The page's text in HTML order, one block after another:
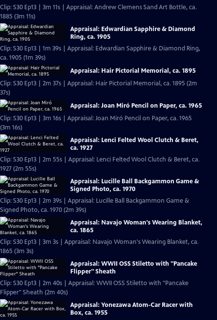
Clip: S30 Ep13 | 3m 11s | Appraisal: Andrew Clemens Sand Art Bottle, ca.
1885 (3m 11s)
Appraisal: Edwardian Sapphire & Diamond
Ring, ca. 1905
Clip: S30 Ep13 | 1m 39s | Appraisal: Edwardian Sapphire & Diamond Ring,
ca. 1905 (1m 39s)
Appraisal: Hair Pictorial Memorial, ca. 1895
Clip: S30 Ep13 | 2m 37s | Appraisal: Hair Pictorial Memorial, ca. 1895 (2m
37s)
Appraisal: Joan Miró Pencil on Paper, ca. 1965
Clip: S30 Ep13 | 3m 16s | Appraisal: Joan Miró Pencil on Paper, ca. 1965
(3m 16s)
Appraisal: Lenci Felted Wool Clutch & Beret,
ca. 1927
Clip: S30 Ep13 | 2m 55s | Appraisal: Lenci Felted Wool Clutch & Beret, ca.
1927 (2m 55s)
Appraisal: Lucille Ball Backgammon Game &
Signed Photo, ca. 1970
Clip: S30 Ep13 | 2m 39s | Appraisal: Lucille Ball Backgammon Game &
Signed Photo, ca. 1970 (2m 39s)
Appraisal: Navajo Woman's Wearing Blanket,
ca. 1865
Clip: S30 Ep13 | 3m 3s | Appraisal: Navajo Woman's Wearing Blanket, ca.
1865 (3m 3s)
Appraisal: WWII OSS Stiletto with "Pancake
Flipper" Sheath
Clip: S30 Ep13 | 2m 40s | Appraisal: WWII OSS Stiletto with "Pancake
Flipper" Sheath (2m 40s)
Appraisal: Yonezawa Atom-Car Racer with
Box, ca. 1955